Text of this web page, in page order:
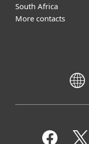
South Africa
More contacts